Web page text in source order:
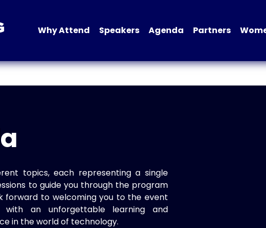
Why Attend Speakers Agenda Partners
topics, each representing a single
to guide you through the program
forward to welcoming you to the event
with an unforgettable learning and
in the world of technology.